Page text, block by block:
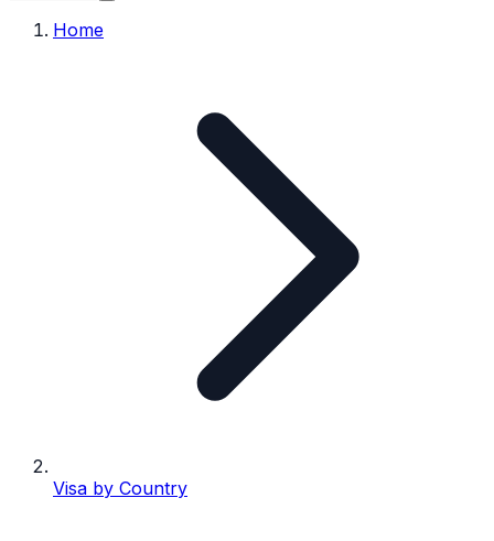
Home
Visa by Country